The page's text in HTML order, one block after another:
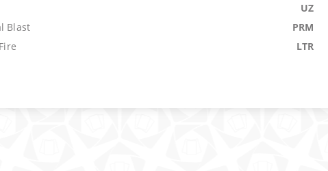
UZ
Blast PRM
LTR